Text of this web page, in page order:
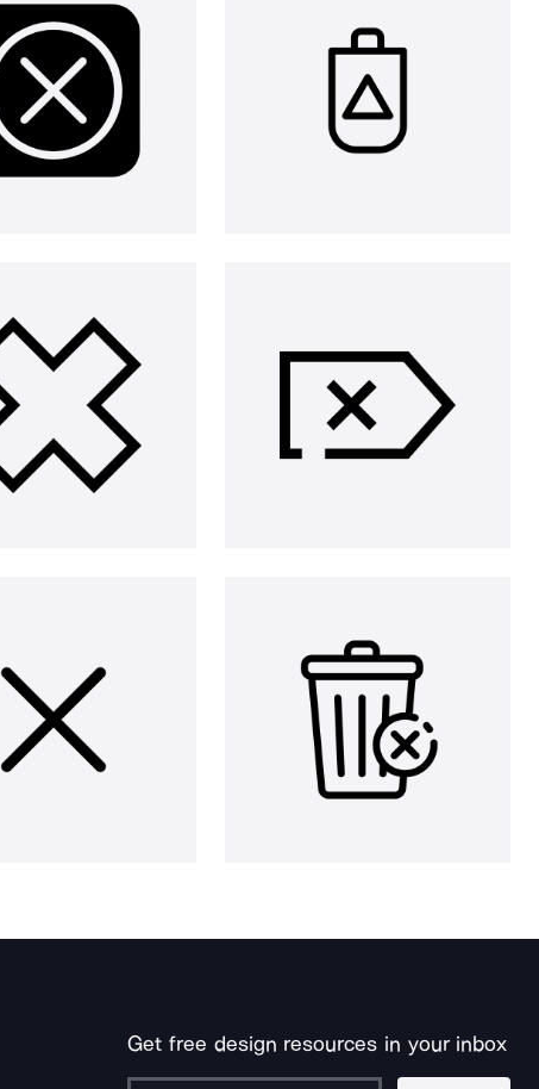
Get free design resources in your inbox